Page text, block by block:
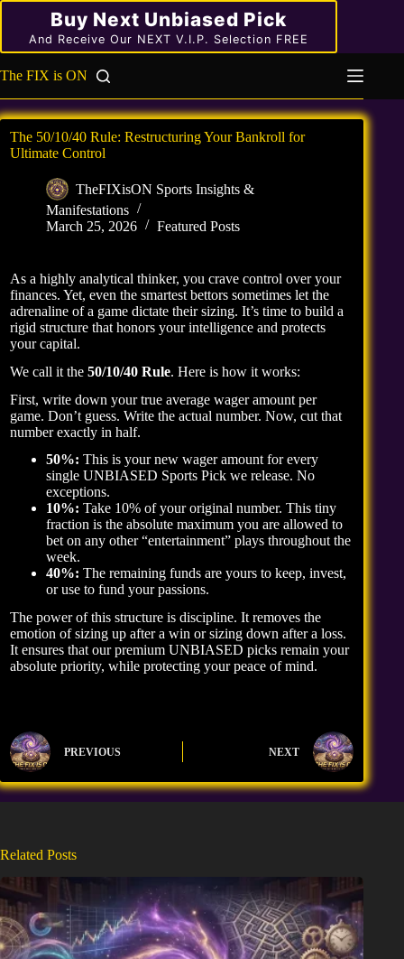
Skip
content
Buy Next Unbiased Pick
And Receive Our NEXT V.I.P. Selection FREE
The FIX is ON
The 50/10/40 Rule: Restructuring Your Bankroll for
Ultimate Control
TheFIXisON Sports Insights &
Manifestations
March 25, 2026
Featured Posts
As a highly analytical thinker, you crave control over your
finances. Yet, even the smartest bettors sometimes let the
adrenaline of a game dictate their sizing. It’s time to build a
rigid structure that honors your intelligence and protects
your capital.
We call it the 50/10/40 Rule. Here is how it works:
First, write down your true average wager amount per
game. Don’t guess. Write the actual number. Now, cut that
number exactly in half.
50%: This is your new wager amount for every
single UNBIASED Sports Pick we release. No
exceptions.
10%: Take 10% of your original number. This tiny
fraction is the absolute maximum you are allowed to
bet on any other “entertainment” plays throughout the
week.
40%: The remaining funds are yours to keep, invest,
or use to fund your passions.
The power of this structure is discipline. It removes the
emotion of sizing up after a win or sizing down after a loss.
It ensures that our premium UNBIASED picks remain your
absolute priority, while protecting your peace of mind.
PREVIOUS NEXT
Related Posts